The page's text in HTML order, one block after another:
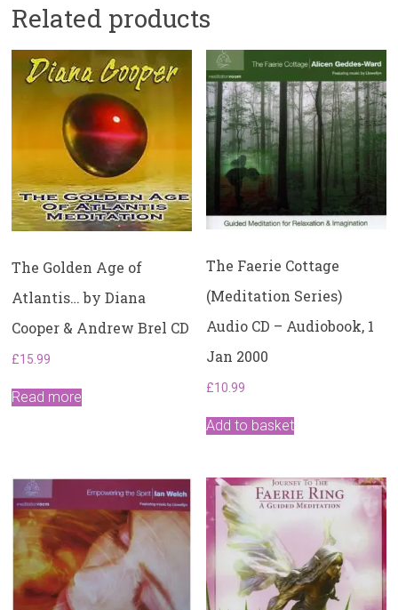
Related products
The Golden Age of
Atlantis… by Diana
Cooper & Andrew Brel CD
£15.99
Read more
The Faerie Cottage
(Meditation Series)
Audio CD – Audiobook, 1
Jan 2000
£10.99
Add to basket